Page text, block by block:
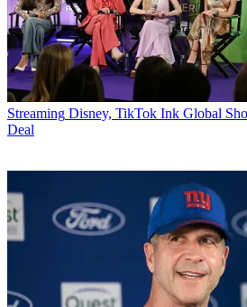
Streaming Disney, TikTok Ink Global
Deal